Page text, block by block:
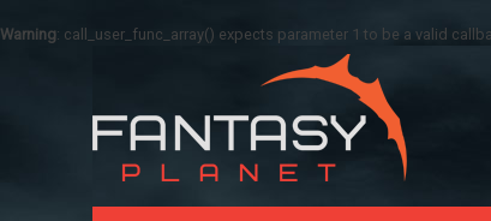
Warning: call_user_func_array() expects parameter 1 to be a valid